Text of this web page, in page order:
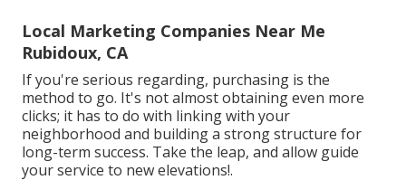
Local Marketing Companies Near Me
Rubidoux, CA
If you're serious regarding, purchasing is the
method to go. It's not almost obtaining even more
clicks; it has to do with linking with your
neighborhood and building a strong structure for
long-term success. Take the leap, and allow guide
your service to new elevations!.